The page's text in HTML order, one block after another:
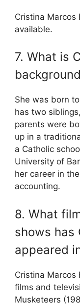
Cristina Marcos
available.
7. What is
She was born
has two
parents were
up in a
a Catholic
University of
her career in
accounting.
8. What
shows has
appeared
Cristina Marcos
films and
Musketeers